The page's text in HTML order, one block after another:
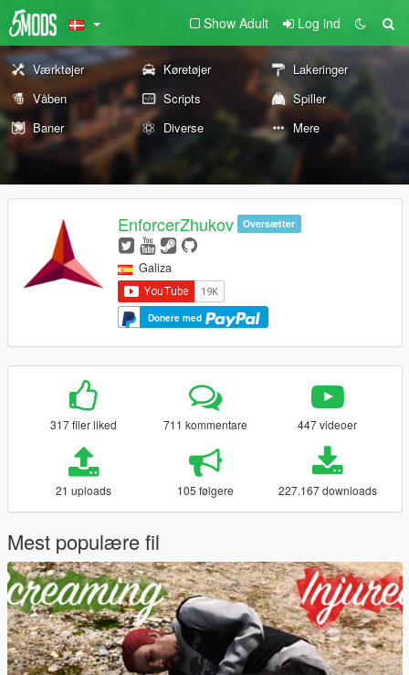
Show Adult Log ind
Værktøjer Køretøjer
Lakeringer
Våben
Scripts
Spiller
Baner
Diverse Mere
EnforcerZhukov Oversætter
Galiza
Donere med
317 filer liked 711 kommentare 447 videoer
21 uploads 105 følgere 227.167 downloads
Mest populære fil